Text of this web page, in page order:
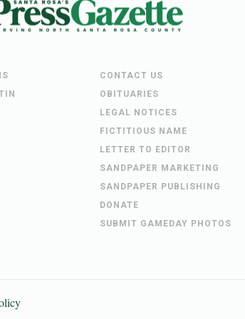
CONTACT US
OBITUARIES
LEGAL NOTICES
FICTITIOUS NAME
LETTER TO EDITOR
SANDPAPER MARKETING
SANDPAPER PUBLISHING
DONATE
SUBMIT GAMEDAY PHOTOS